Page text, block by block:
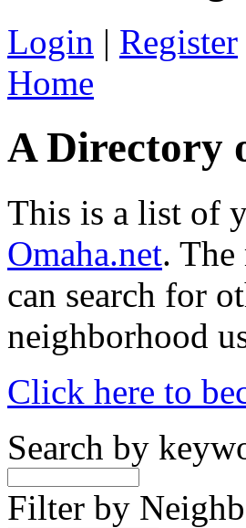
Login | Register
Home
A Directory
This is a list of
Omaha.net. The
can search for
neighborhood
Click here to
Search by
Filter by